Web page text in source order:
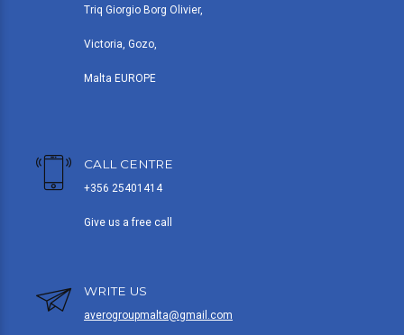
Triq Giorgio Borg Olivier,
Victoria, Gozo,
Malta EUROPE
CALL CENTRE
+356 25401414
Give us a free call
WRITE US
averogroupmalta@gmail.com